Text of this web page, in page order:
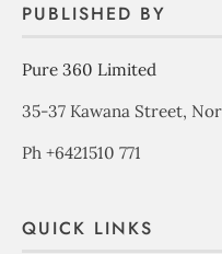
PUBLISHED BY
Pure 360 Limited
35-37 Kawana Street,
Ph +6421510 771
QUICK LINKS